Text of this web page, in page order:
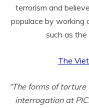
terrorism and
populace by working
such as the
The
“The forms of
interrogation at